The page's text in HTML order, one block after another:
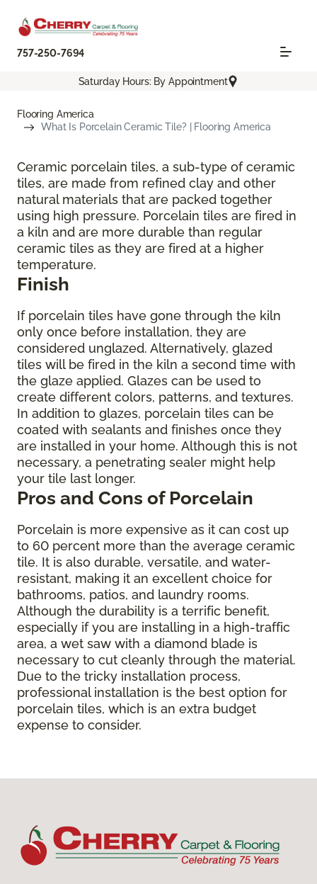
757-250-7694
Saturday Hours: By Appointment
Flooring America
What Is Porcelain Ceramic Tile? | Flooring America
Ceramic porcelain tiles, a sub-type of ceramic
tiles, are made from refined clay and other
natural materials that are packed together
using high pressure. Porcelain tiles are fired in
a kiln and are more durable than regular
ceramic tiles as they are fired at a higher
temperature.
Finish
If porcelain tiles have gone through the kiln
only once before installation, they are
considered unglazed. Alternatively, glazed
tiles will be fired in the kiln a second time with
the glaze applied. Glazes can be used to
create different colors, patterns, and textures.
In addition to glazes, porcelain tiles can be
coated with sealants and finishes once they
are installed in your home. Although this is not
necessary, a penetrating sealer might help
your tile last longer.
Pros and Cons of Porcelain
Porcelain is more expensive as it can cost up
to 60 percent more than the average ceramic
tile. It is also durable, versatile, and water-
resistant, making it an excellent choice for
bathrooms, patios, and laundry rooms.
Although the durability is a terrific benefit,
especially if you are installing in a high-traffic
area, a wet saw with a diamond blade is
necessary to cut cleanly through the material.
Due to the tricky installation process,
professional installation is the best option for
porcelain tiles, which is an extra budget
expense to consider.